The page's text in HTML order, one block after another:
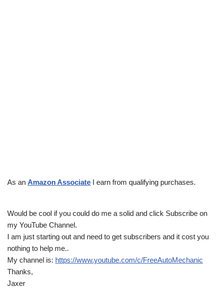
As an Amazon Associate I earn from qualifying purchases.
Would be cool if you could do me a solid and click Subscribe on
my YouTube Channel.
I am just starting out and need to get subscribers and it cost you
nothing to help me..
My channel is: https://www.youtube.com/c/FreeAutoMechanic
Thanks,
Jaxer